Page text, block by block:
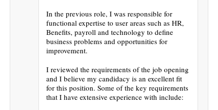
In the previous role, I was responsible for
functional expertise to user areas such as HR,
Benefits, payroll and technology to define
business problems and opportunities for
improvement.
I reviewed the requirements of the job opening
and I believe my candidacy is an excellent fit
for this position. Some of the key requirements
that I have extensive experience with include: